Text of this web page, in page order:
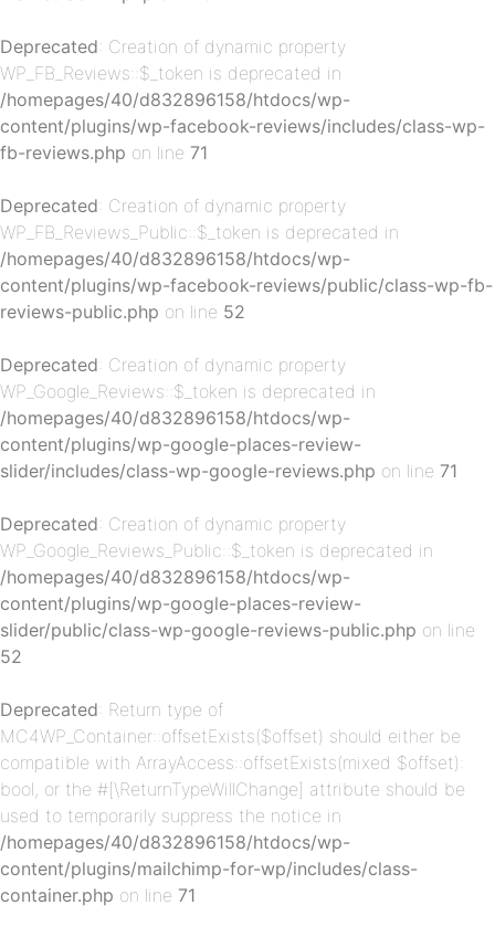
Deprecated: Creation of dynamic property
WP_FB_Reviews::$_token is deprecated in
/homepages/40/d832896158/htdocs/wp-
content/plugins/wp-facebook-reviews/includes/class-wp-
fb-reviews.php on line 71
Deprecated: Creation of dynamic property
WP_FB_Reviews_Public::$_token is deprecated in
/homepages/40/d832896158/htdocs/wp-
content/plugins/wp-facebook-reviews/public/class-wp-fb-
reviews-public.php on line 52
Deprecated: Creation of dynamic property
WP_Google_Reviews::$_token is deprecated in
/homepages/40/d832896158/htdocs/wp-
content/plugins/wp-google-places-review-
slider/includes/class-wp-google-reviews.php on line 71
Deprecated: Creation of dynamic property
WP_Google_Reviews_Public::$_token is deprecated in
/homepages/40/d832896158/htdocs/wp-
content/plugins/wp-google-places-review-
slider/public/class-wp-google-reviews-public.php on line
52
Deprecated: Return type of
MC4WP_Container::offsetExists($offset) should either be
compatible with ArrayAccess::offsetExists(mixed $offset):
bool, or the #[\ReturnTypeWillChange] attribute should be
used to temporarily suppress the notice in
/homepages/40/d832896158/htdocs/wp-
content/plugins/mailchimp-for-wp/includes/class-
container.php on line 71